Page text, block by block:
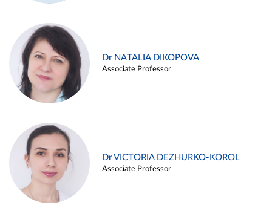
Dr NATALIA DIKOPOVA
Associate Professor
Dr VICTORIA DEZHURKO-KOROL
Associate Professor